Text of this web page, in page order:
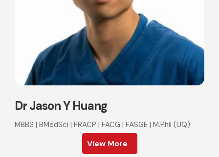
Dr Jason Y Huang
MBBS | BMedSci | FRACP | FACG | FASGE | M.Phil (UQ)
View More